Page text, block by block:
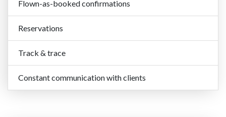
Flown-as-booked confirmations
Reservations
Track & trace
Constant communication with clients